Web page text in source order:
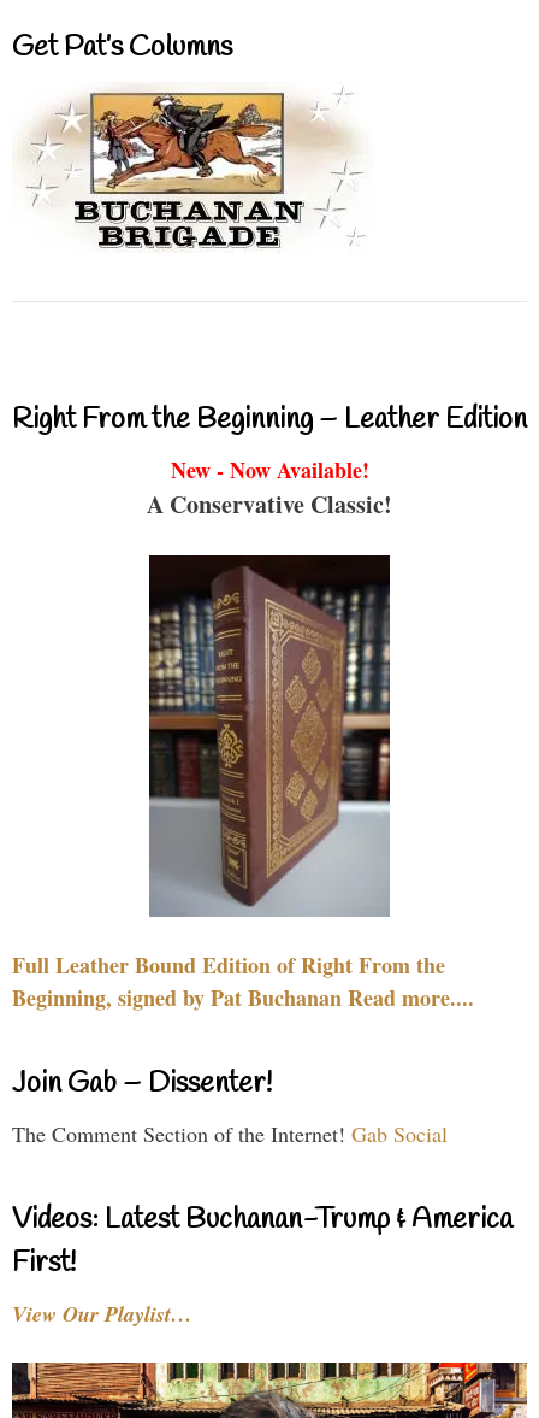
Get Pat’s Columns
Right From the Beginning – Leather Edition
New - Now Available!
A Conservative Classic!
Full Leather Bound Edition of Right From the
Beginning, signed by Pat Buchanan Read more....
Join Gab – Dissenter!
The Comment Section of the Internet! Gab Social
Videos: Latest Buchanan-Trump & America
First!
View Our Playlist…